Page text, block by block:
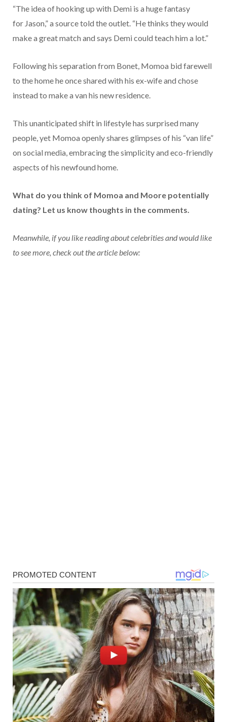
“The idea of hooking up with Demi is a huge fantasy
for Jason,” a source told the outlet. “He thinks they would
make a great match and says Demi could teach him a lot.”
Following his separation from Bonet, Momoa bid farewell
to the home he once shared with his ex-wife and chose
instead to make a van his new residence.
This unanticipated shift in lifestyle has surprised many
people, yet Momoa openly shares glimpses of his “van life”
on social media, embracing the simplicity and eco-friendly
aspects of his newfound home.
What do you think of Momoa and Moore potentially
dating? Let us know thoughts in the comments.
Meanwhile, if you like reading about celebrities and would like
to see more, check out the article below: